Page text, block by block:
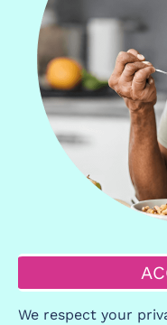
We respect your